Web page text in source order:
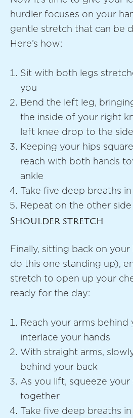
hurdler focuses on your
gentle stretch that can be
Here’s how:
Sit with both legs
you
Bend the left leg,
the inside of your right
left knee drop to the side
Keeping your hips
reach with both hands
ankle
Take five deep breaths
Repeat on the other side
Shoulder stretch
Finally, sitting back on your
do this one standing up),
stretch to open up your
ready for the day:
Reach your arms behind
interlace your hands
With straight arms,
behind your back
As you lift, squeeze your
together
Take five deep breaths